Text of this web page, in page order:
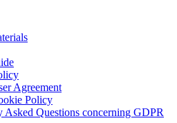
Agreement
Policy
Asked Questions concerning GDPR